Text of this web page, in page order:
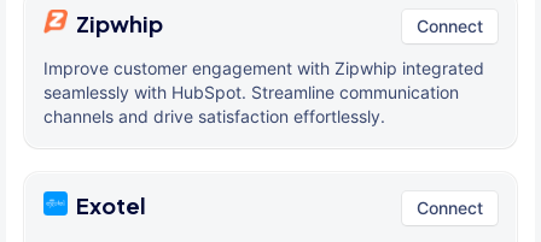
Zipwhip Connect
Improve customer engagement with Zipwhip integrated
seamlessly with HubSpot. Streamline communication
channels and drive satisfaction effortlessly.
Exotel Connect